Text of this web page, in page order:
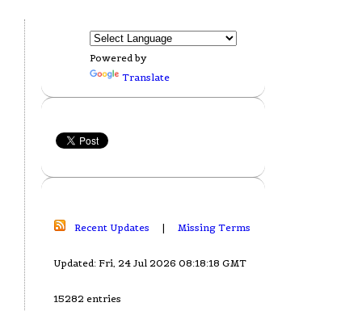
Powered by
Translate
Recent Updates | Missing Terms
Updated: Fri, 24 Jul 2026 08:18:18 GMT
15282 entries